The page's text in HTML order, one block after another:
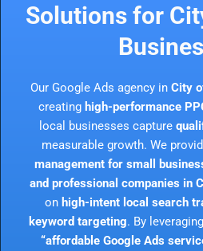
Solutions for
Our Google Ads agency in City
creating high-performance
local businesses capture
measurable growth. We
management for small
and professional companies in
on high-intent local search
keyword targeting. By leveraging
“affordable Google Ads